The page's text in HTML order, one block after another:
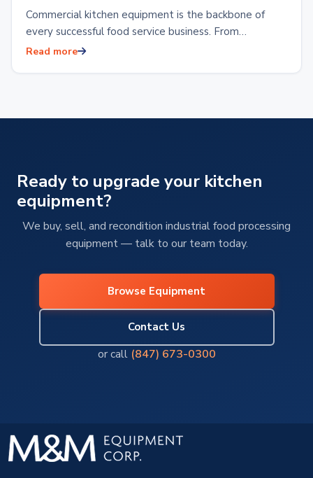
Commercial kitchen equipment is the backbone of
every successful food service business. From
restaurants and hotels to food production facilities or
Read more
Ready to upgrade your kitchen
equipment?
We buy, sell, and recondition industrial food processing
equipment — talk to our team today.
Browse Equipment
Contact Us
or call (847) 673-0300